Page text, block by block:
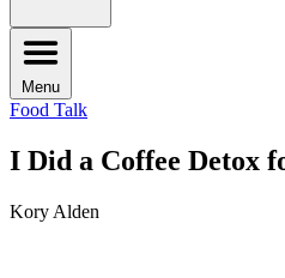
Menu
Food Talk
I Did a Coffee Detox
Kory Alden